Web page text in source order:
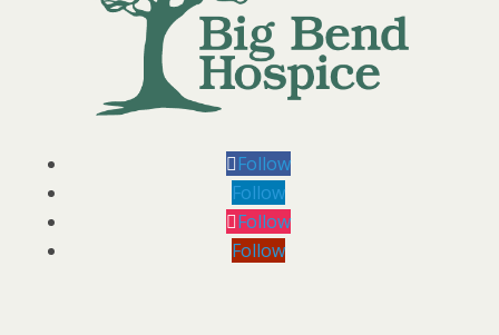
Follow
Follow
Follow
Follow